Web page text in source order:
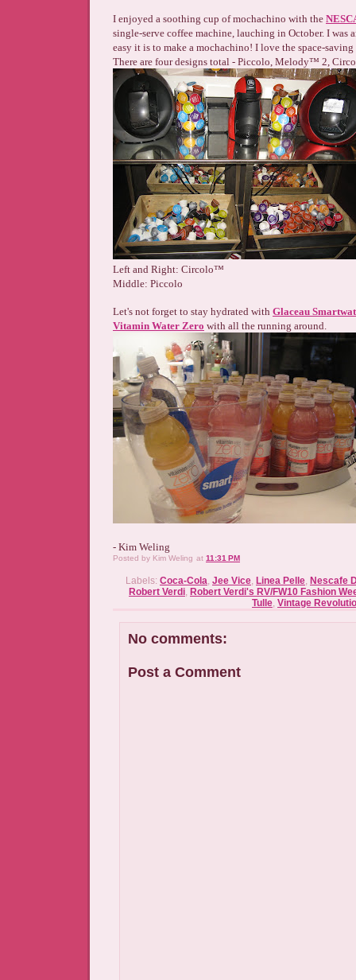
I enjoyed a soothing cup of mochachino with the
single-serve coffee machine, lauching in October. I was
easy it is to make a mochachino! I love the space-
There are four designs total - Piccolo, Melody™ 2,
Left and Right: Circolo™
Middle: Piccolo
Let's not forget to stay hydrated with Glaceau
Vitamin Water Zero with all the running around.
- Kim Weling
Posted by Kim Weling at 11:31 PM
Labels: Coca-Cola, Jee Vice, Linea Pelle, Nescafe
Robert Verdi, Robert Verdi's RV/FW10 Fashion
Tulle, Vintage
No comments:
Post a Comment